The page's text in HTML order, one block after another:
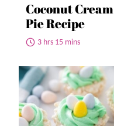
Coconut Cream
Pie Recipe
3 hrs 15 mins